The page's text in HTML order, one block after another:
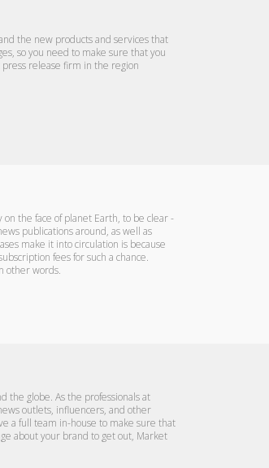
the new products and services that
so you need to make sure that you
release firm in the region
the face of planet Earth, to be clear -
publications around, as well as
make it into circulation is because
fees for such a chance.
other words.
the globe. As the professionals at
outlets, influencers, and other
a full team in-house to make sure that
about your brand to get out, Market